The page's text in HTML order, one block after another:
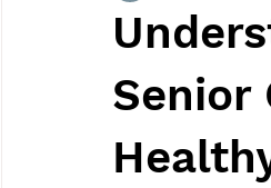
Senior